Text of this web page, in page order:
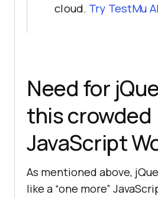
cloud. Try TestMu AI
Need for
this crowded
JavaScript
As mentioned above,
like a “one more”